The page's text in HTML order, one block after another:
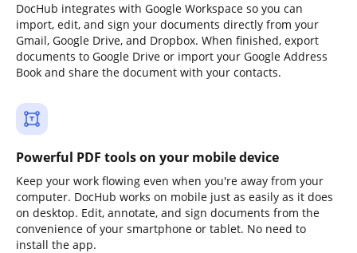
DocHub integrates with Google Workspace so you can
import, edit, and sign your documents directly from your
Gmail, Google Drive, and Dropbox. When finished, export
documents to Google Drive or import your Google Address
Book and share the document with your contacts.
Powerful PDF tools on your mobile device
Keep your work flowing even when you're away from your
computer. DocHub works on mobile just as easily as it does
on desktop. Edit, annotate, and sign documents from the
convenience of your smartphone or tablet. No need to
install the app.